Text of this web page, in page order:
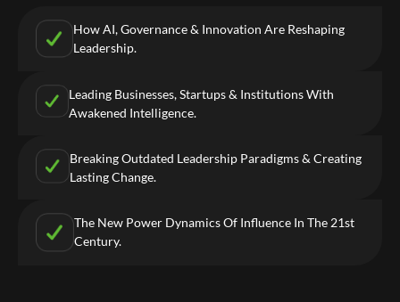
How AI, Governance & Innovation Are Reshaping
Leadership.
Leading Businesses, Startups & Institutions With
Awakened Intelligence.
Breaking Outdated Leadership Paradigms & Creating
Lasting Change.
The New Power Dynamics Of Influence In The 21st
Century.